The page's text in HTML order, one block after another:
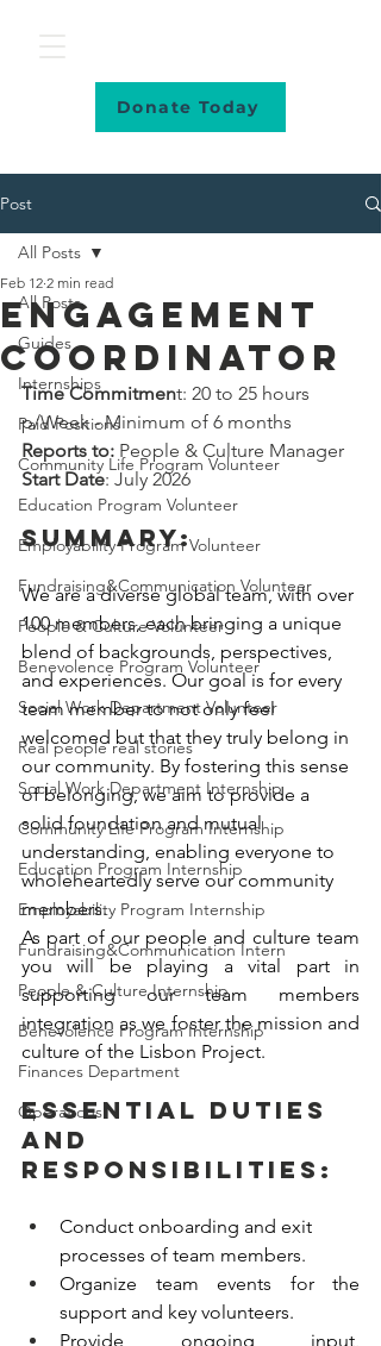
Donate Today
Post
All Posts
Guides
Internships
Paid Positions
Community Life Program Volunteer
Education Program Volunteer
Employability Program Volunteer
Fundraising&Communication Volunteer
People & Culture Volunteer
Benevolence Program Volunteer
Social Work Department Volunteer
Real people real stories
Social Work Department Internship
Community Life Program Internship
Education Program Internship
Employability Program Internship
Fundraising&Communication Intern
People & Culture Internship
Benevolence Program Internship
Finances Department
Operations
All Posts
Engagement
Coordinator
Feb 12 2 min read
Time Commitment: 20 to 25 hours
p/Week - Minimum of 6 months
Reports to: People & Culture Manager
Start Date: July 2026
Summary:
We are a diverse global team, with over
100 members, each bringing a unique
blend of backgrounds, perspectives,
and experiences. Our goal is for every
team member to not only feel
welcomed but that they truly belong in
our community. By fostering this sense
of belonging, we aim to provide a
solid foundation and mutual
understanding, enabling everyone to
wholeheartedly serve our community
members.
As part of our people and culture team
you will be playing a vital part in
supporting our team members
integration as we foster the mission and
culture of the Lisbon Project.
Essential Duties
and
Responsibilities:
Conduct onboarding and exit
processes of team members.
Organize team events for the
support and key volunteers.
Provide ongoing input,